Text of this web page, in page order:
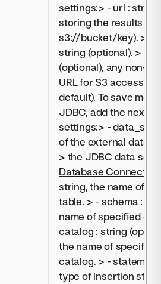
settings:> - url :
storing the results >
s3://bucket/key). > -
string (optional). > -
(optional), any non-
URL for S3 access
default). To save
JDBC, add the next
settings:> -
of the external data
> the JDBC data
Database
string, the name of
table. > - schema :
name of specified
catalog : string
the name of
catalog. > -
type of insertion